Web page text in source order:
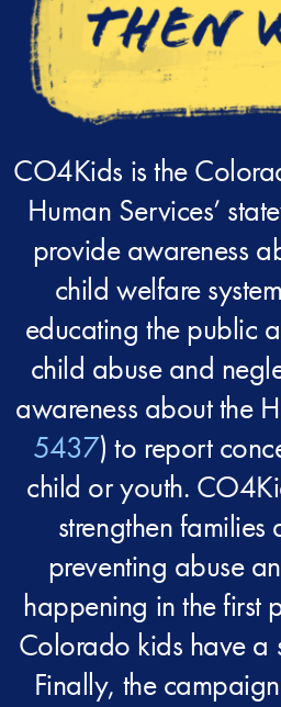
CO4Kids is the
Human Services’
provide awareness
child welfare
educating the public
child abuse and
awareness about the
5437) to report
child or youth.
strengthen families
preventing abuse
happening in the first
Colorado kids have a
Finally, the